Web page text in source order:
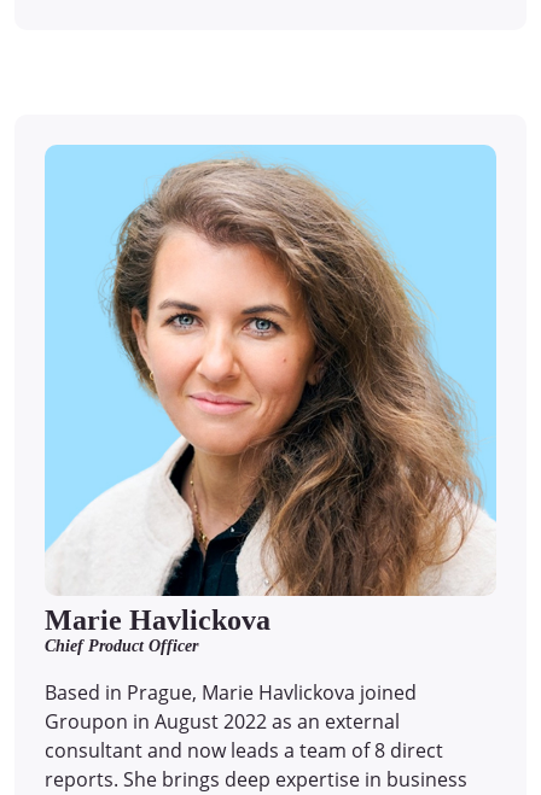
Marie Havlickova
Chief Product Officer
Based in Prague, Marie Havlickova joined
Groupon in August 2022 as an external
consultant and now leads a team of 8 direct
reports. She brings deep expertise in business